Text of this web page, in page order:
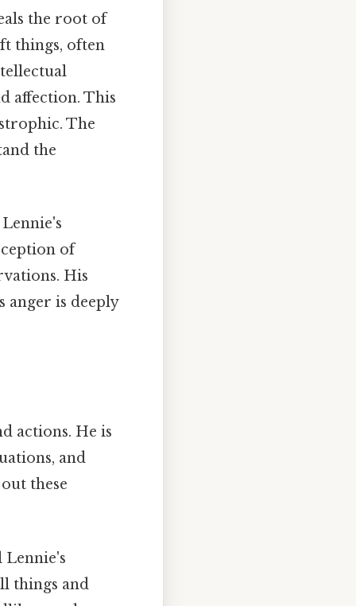
the root of
things, often
affection. This
The
the
of
His
anger is deeply
actions. He is
and
these
Lennie's
things and